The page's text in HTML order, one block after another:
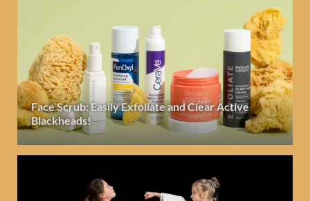
Face Scrub: Easily Exfoliate and Clear Active
Blackheads!